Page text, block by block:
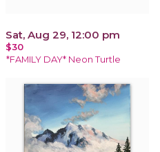
Sat, Aug 29, 12:00 pm
$30
*FAMILY DAY* Neon Turtle